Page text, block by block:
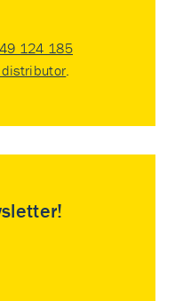
124 185
distributor.